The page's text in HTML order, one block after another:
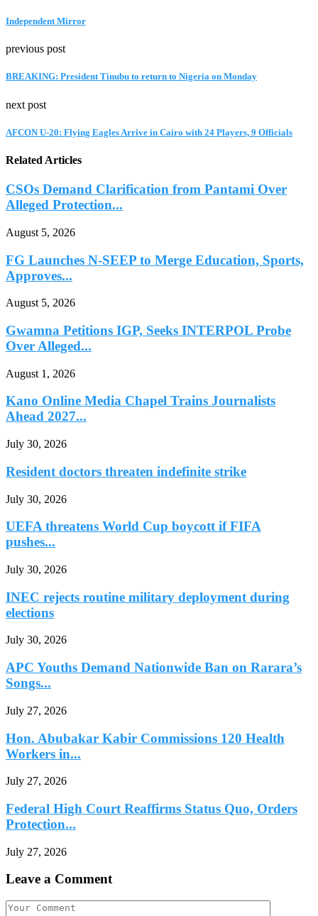
Independent Mirror
previous post
BREAKING: President Tinubu to return to Nigeria on Monday
next post
AFCON U-20: Flying Eagles Arrive in Cairo with 24 Players, 9 Officials
Related Articles
CSOs Demand Clarification from Pantami Over
Alleged Protection...
August 5, 2026
FG Launches N-SEEP to Merge Education, Sports,
Approves...
August 5, 2026
Gwamna Petitions IGP, Seeks INTERPOL Probe
Over Alleged...
August 1, 2026
Kano Online Media Chapel Trains Journalists
Ahead 2027...
July 30, 2026
Resident doctors threaten indefinite strike
July 30, 2026
UEFA threatens World Cup boycott if FIFA
pushes...
July 30, 2026
INEC rejects routine military deployment during
elections
July 30, 2026
APC Youths Demand Nationwide Ban on Rarara’s
Songs...
July 27, 2026
Hon. Abubakar Kabir Commissions 120 Health
Workers in...
July 27, 2026
Federal High Court Reaffirms Status Quo, Orders
Protection...
July 27, 2026
Leave a Comment